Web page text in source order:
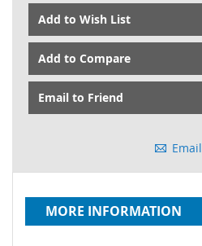
Add to Wish List
Add to Compare
Email to Friend
Email
MORE INFORMATION